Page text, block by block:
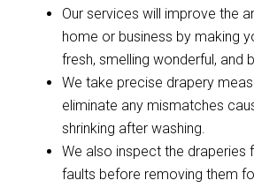
Our services will improve the
home or business by making
fresh, smelling wonderful, and
We take precise drapery
eliminate any mismatches
shrinking after washing.
We also inspect the draperies
faults before removing them